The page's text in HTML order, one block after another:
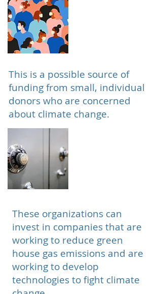
This is a possible source of
funding from small, individual
donors who are concerned
about climate change.
These organizations can
invest in companies that are
working to reduce green
house gas emissions and are
working to develop
technologies to fight climate